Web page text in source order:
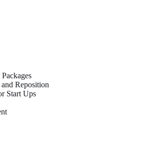
Reposition
Start Ups